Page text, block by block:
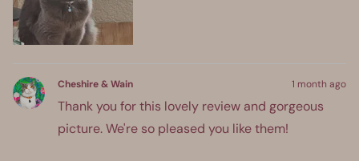
Cheshire & Wain 1 month ago
Thank you for this lovely review and gorgeous
picture. We're so pleased you like them!